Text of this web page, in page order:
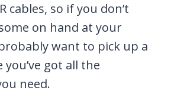
cables, so if you don’t
on hand at your
want to pick up a
got all the
need.